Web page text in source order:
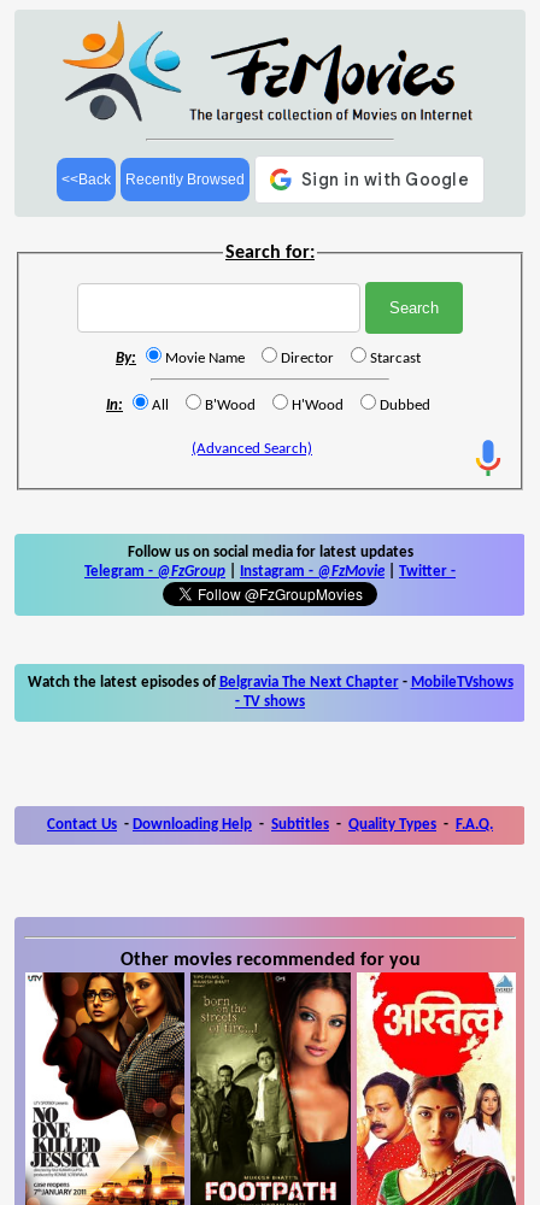
<<Back Recently Browsed
Search for:
By: Movie Name Director Starcast
In: All B'Wood H'Wood Dubbed
(Advanced Search)
Follow us on social media for latest updates
Telegram - @FzGroup Instagram - @FzMovie Twitter -
Watch the latest episodes of Belgravia The Next Chapter- MobileTVshows
- TV shows
Contact Us - Downloading Help - Subtitles - Quality Types - F.A.Q.
Other movies recommended for you